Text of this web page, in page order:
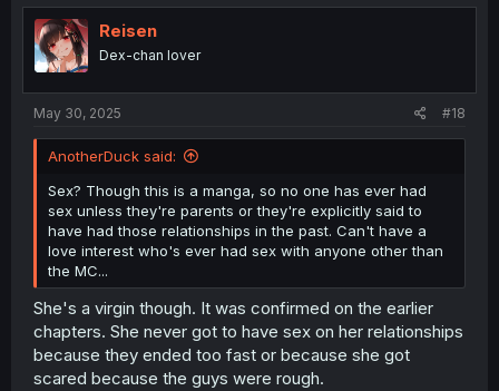
t
i
o
n
Reisen
Dex-chan lover
May 30, 2025 #18
AnotherDuck said:
Sex? Though this is a manga, so no one has ever had
sex unless they're parents or they're explicitly said to
have had those relationships in the past. Can't have a
love interest who's ever had sex with anyone other than
the MC...
She's a virgin though. It was confirmed on the earlier
chapters. She never got to have sex on her relationships
because they ended too fast or because she got
scared because the guys were rough.